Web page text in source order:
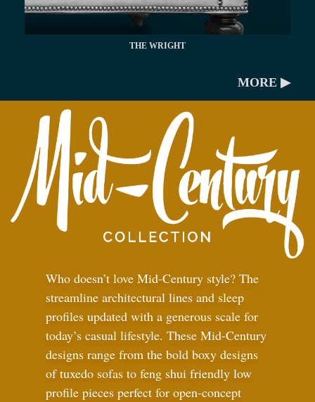
THE WRIGHT
MORE ▶
Who doesn’t love Mid-Century style? The
streamline architectural lines and sleep
profiles updated with a generous scale for
today’s casual lifestyle. These Mid-Century
designs range from the bold boxy designs
of tuxedo sofas to feng shui friendly low
profile pieces perfect for open-concept